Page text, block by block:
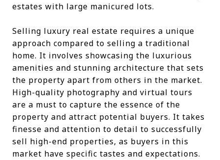
estates with large manicured lots.
Selling luxury real estate requires a unique
approach compared to selling a traditional
home. It involves showcasing the luxurious
amenities and stunning architecture that sets
the property apart from others in the market.
High-quality photography and virtual tours
are a must to capture the essence of the
property and attract potential buyers. It takes
finesse and attention to detail to successfully
sell high-end properties, as buyers in this
market have specific tastes and expectations.